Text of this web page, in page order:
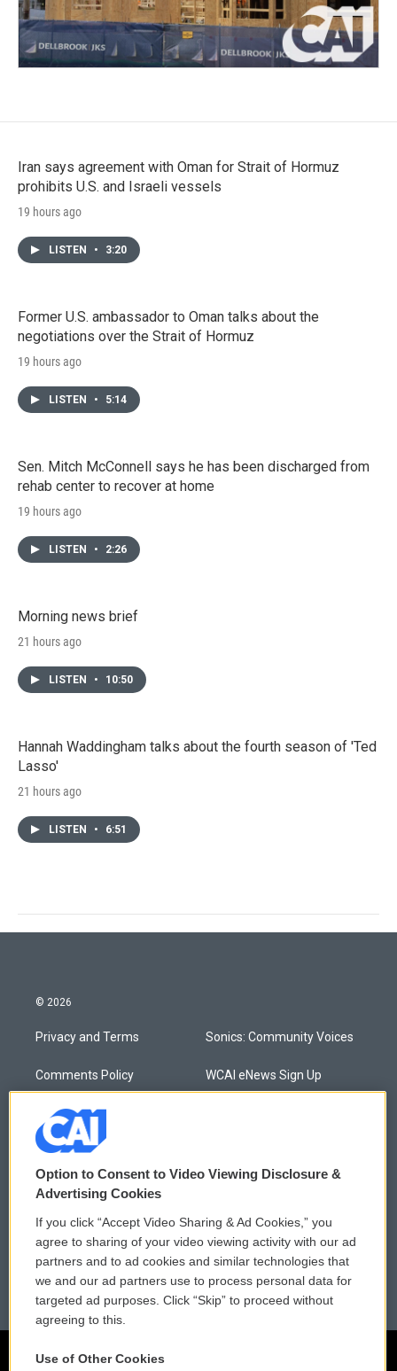
Iran says agreement with Oman for Strait of Hormuz
prohibits U.S. and Israeli vessels
19 hours ago
LISTEN • 3:20
Former U.S. ambassador to Oman talks about the
negotiations over the Strait of Hormuz
19 hours ago
LISTEN • 5:14
Sen. Mitch McConnell says he has been discharged from
rehab center to recover at home
19 hours ago
LISTEN • 2:26
Morning news brief
21 hours ago
LISTEN • 10:50
Hannah Waddingham talks about the fourth season of 'Ted
Lasso'
21 hours ago
LISTEN • 6:51
© 2026
Privacy and Terms
Comments Policy
Donor Privacy Policy
Contact Us
Membership
Reports and Filings
Employment
Sonics: Community Voices
WCAI eNews Sign Up
Public File Assistance
FCC Public Files
Option to Consent to Video Viewing Disclosure &
Advertising Cookies
If you click “Accept Video Sharing & Ad Cookies,” you
agree to sharing of your video viewing activity with our ad
partners and to ad cookies and similar technologies that
we and our ad partners use to process personal data for
targeted ad purposes. Click “Skip” to proceed without
agreeing to this.
Use of Other Cookies